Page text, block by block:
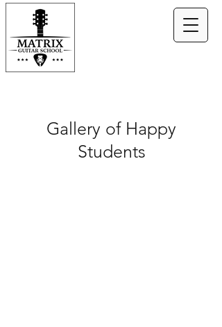
Gallery of Happy
Students